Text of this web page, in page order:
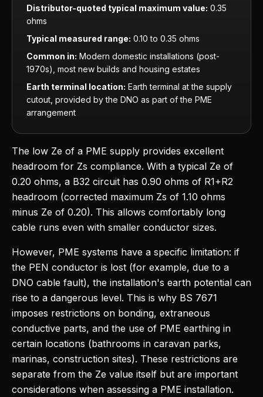
Distributor-quoted typical maximum value: 0.35
ohms
Typical measured range: 0.10 to 0.35 ohms
Common in: Modern domestic installations (post-
1970s), most new builds and housing estates
Earth terminal location: Earth terminal at the supply
cutout, provided by the DNO as part of the PME
arrangement
The low Ze of a PME supply provides excellent
headroom for Zs compliance. With a typical Ze of
0.20 ohms, a B32 circuit has 0.90 ohms of R1+R2
headroom (corrected maximum Zs of 1.10 ohms
minus Ze of 0.20). This allows comfortably long
cable runs even with smaller conductor sizes.
However, PME systems have a specific limitation: if
the PEN conductor is lost (for example, due to a
DNO cable fault), the installation's earth potential can
rise to a dangerous level. This is why BS 7671
imposes restrictions on bonding, extraneous
conductive parts, and the use of PME earthing in
certain locations (bathrooms in caravan parks,
marinas, construction sites). These restrictions are
separate from the Ze value itself but are important
considerations when assessing a PME installation.